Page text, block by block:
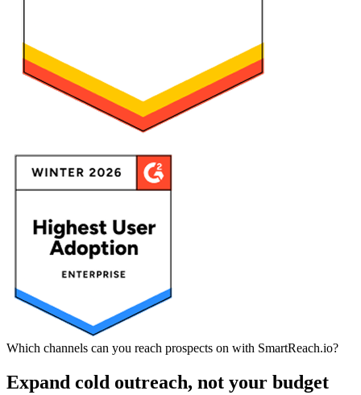
Which channels can you reach prospects on with SmartReach.io?
Expand cold outreach, not your budget